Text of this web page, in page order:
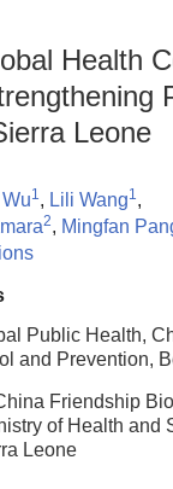
Health
Leone
1, Lili Wang1,
2, Mingfan
Public Health,
and Prevention,
Friendship
of Health and
Leone